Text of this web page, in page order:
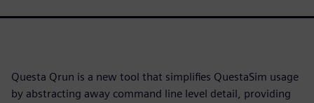
Questa Qrun is a new tool that simplifies QuestaSim usage
by abstracting away command line level detail, providing